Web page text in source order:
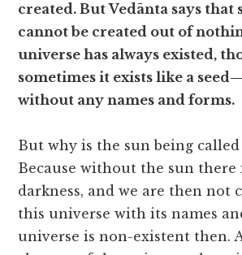
created. But Vedānta says that
cannot be created out of
universe has always existed,
sometimes it exists like a
without any names and forms.
But why is the sun being called
Because without the sun there
darkness, and we are then not
this universe with its names
universe is non-existent then.